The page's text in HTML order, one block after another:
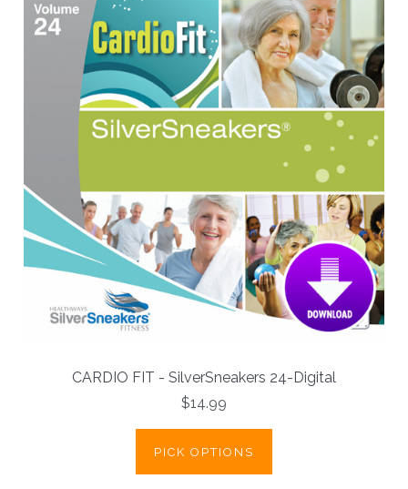
CARDIO FIT - SilverSneakers 24-Digital
$14.99
PICK OPTIONS